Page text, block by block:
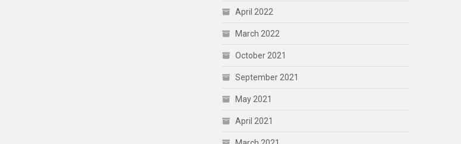
April 2022
March 2022
October 2021
September 2021
May 2021
April 2021